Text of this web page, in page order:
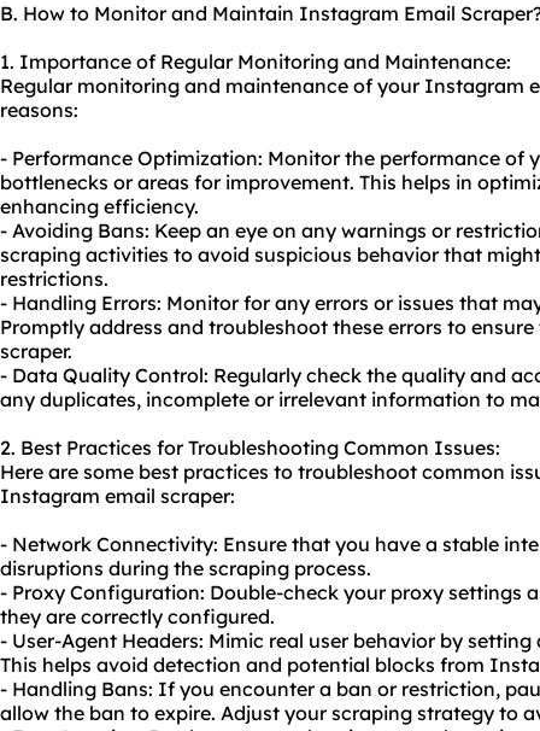
B. How to Monitor and Maintain Instagram Email
1. Importance of Regular Monitoring and Maintenance:
Regular monitoring and maintenance of your Instagram
reasons:
- Performance Optimization: Monitor the performance of
bottlenecks or areas for improvement. This helps in
enhancing efficiency.
- Avoiding Bans: Keep an eye on any warnings or
scraping activities to avoid suspicious behavior that
restrictions.
- Handling Errors: Monitor for any errors or issues that
Promptly address and troubleshoot these errors to
scraper.
- Data Quality Control: Regularly check the quality and
any duplicates, incomplete or irrelevant information to
2. Best Practices for Troubleshooting Common Issues:
Here are some best practices to troubleshoot common
Instagram email scraper:
- Network Connectivity: Ensure that you have a stable
disruptions during the scraping process.
- Proxy Configuration: Double-check your proxy settings
they are correctly configured.
- User-Agent Headers: Mimic real user behavior by
This helps avoid detection and potential blocks from
- Handling Bans: If you encounter a ban or restriction,
allow the ban to expire. Adjust your scraping strategy to